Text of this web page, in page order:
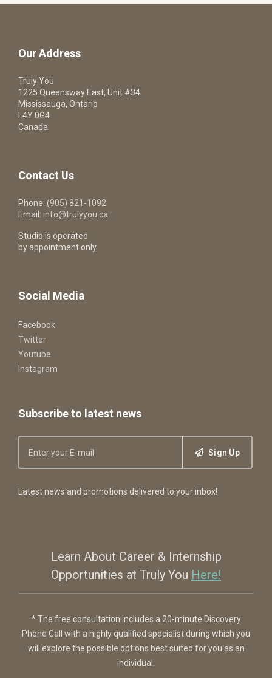
Our Address
Truly You
1225 Queensway East, Unit #34
Mississauga, Ontario
L4Y 0G4
Canada
Contact Us
Phone: (905) 821-1092
Email: info@trulyyou.ca
Studio is operated
by appointment only
Social Media
Facebook
Twitter
Youtube
Instagram
Subscribe to latest news
Sign Up
Latest news and promotions delivered to your inbox!
Learn About Career & Internship
Opportunities at Truly You Here!
* The free consultation includes a 20-minute Discovery
Phone Call with a highly qualified specialist during which you
will explore the possible options best suited for you as an
individual.